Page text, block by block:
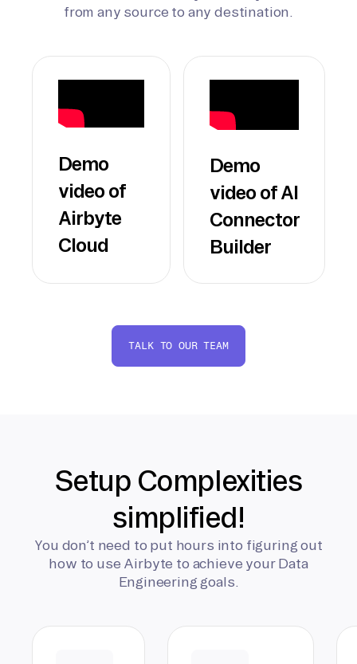
from any source to any destination.
Demo
video of
Airbyte
Cloud
Demo
video of AI
Connector
Builder
TALK TO OUR TEAM
Setup Complexities
simplified!
You don’t need to put hours into figuring out
how to use Airbyte to achieve your Data
Engineering goals.